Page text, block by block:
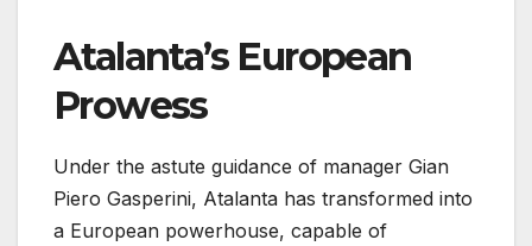
Atalanta’s European
Prowess
Under the astute guidance of manager Gian
Piero Gasperini, Atalanta has transformed into
a European powerhouse, capable of